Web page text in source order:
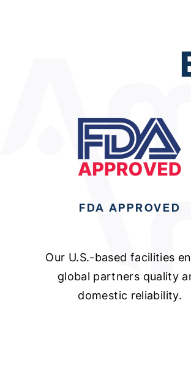
FDA APPROVED
Our U.S.-based facilities
global partners quality
domestic reliability.